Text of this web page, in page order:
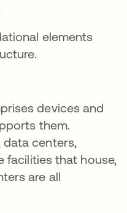
elements
devices and
them.
data centers,
facilities that house,
are all